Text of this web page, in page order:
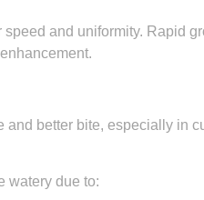
and uniformity. Rapid
and better bite, especially in
watery due to: